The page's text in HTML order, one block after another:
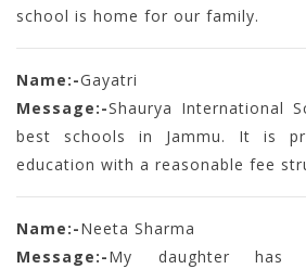
school is home for our family.
Name:-Gayatri
Message:-Shaurya International
best schools in Jammu. It is
education with a reasonable fee
Name:-Neeta Sharma
Message:-My daughter has